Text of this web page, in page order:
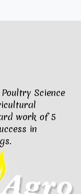
Science
work of 5
in